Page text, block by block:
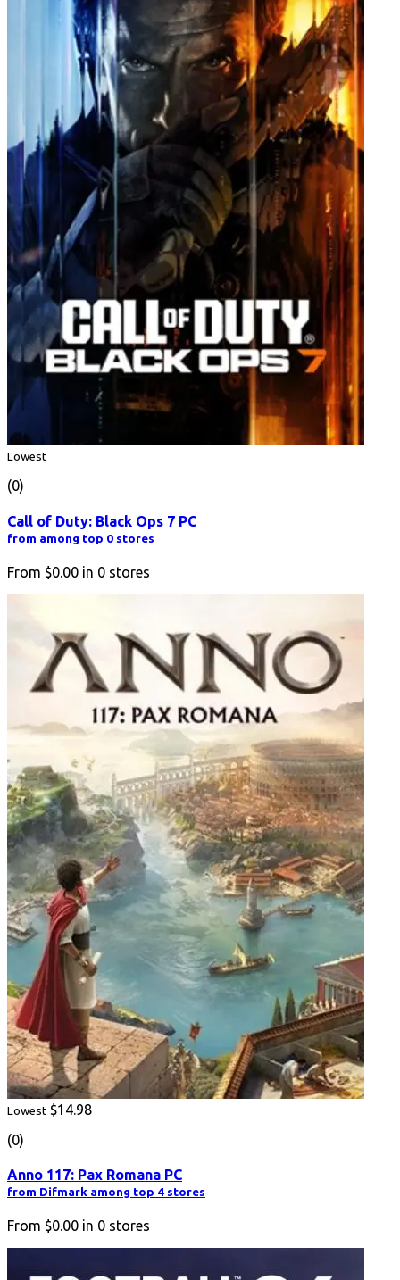
Lowest
(0)
Call of Duty: Black Ops 7 PC
from among top 0 stores
From $0.00 in 0 stores
Lowest $14.98
(0)
Anno 117: Pax Romana PC
from Difmark among top 4 stores
From $0.00 in 0 stores